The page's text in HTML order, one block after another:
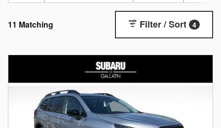
11 Matching Filter / Sort 4